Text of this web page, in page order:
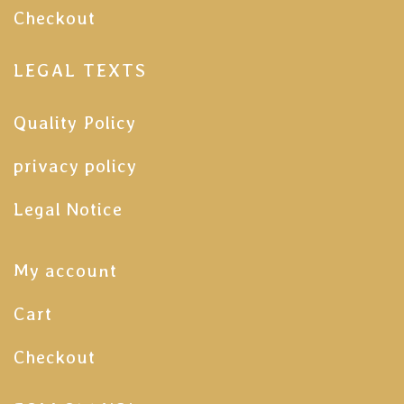
Checkout
LEGAL TEXTS
Quality Policy
privacy policy
Legal Notice
My account
Cart
Checkout